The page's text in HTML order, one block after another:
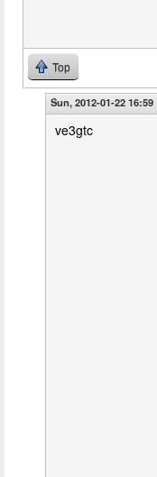
Top
Sun, 2012-01-22 16:59
ve3gtc